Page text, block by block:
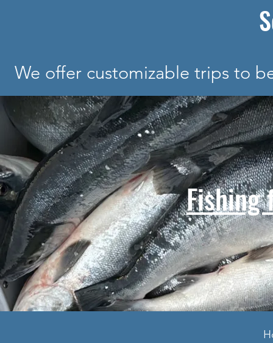
Fishing
We offer customizable trips to